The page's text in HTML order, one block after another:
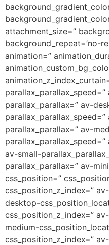
attachment_size=”
background_repeat=’no-
animation=”
parallax_parallax=” av-
parallax_parallax=” av-
av-small-
parallax_parallax=” av-
css_position=”
css_position_z_index=”
desktop-
css_position_z_index=”
medium-
css_position_z_index=”